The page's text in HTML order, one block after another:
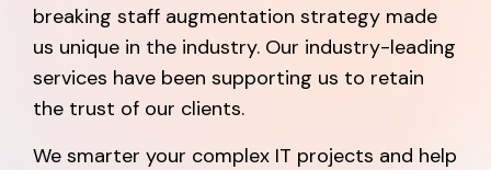
breaking staff augmentation strategy made
us unique in the industry. Our industry-leading
services have been supporting us to retain
the trust of our clients.
We smarter your complex IT projects and help